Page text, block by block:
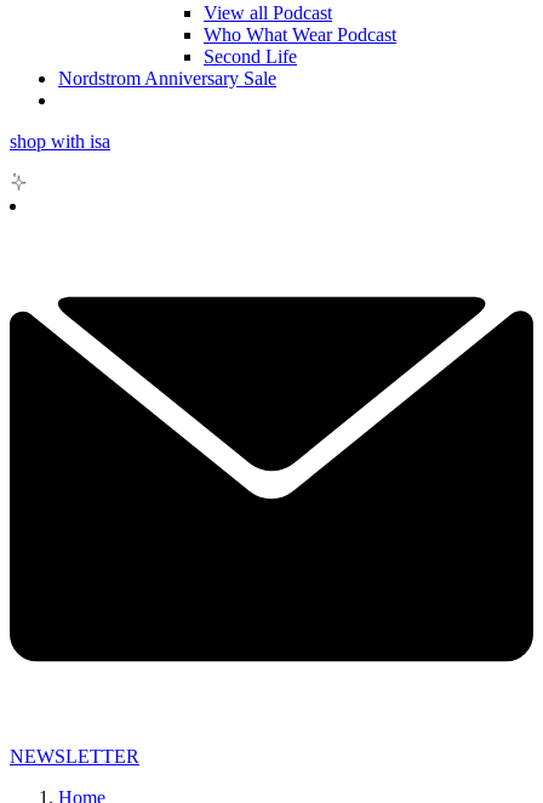
View all Podcast
Who What Wear Podcast
Second Life
Nordstrom Anniversary Sale
shop with isa
NEWSLETTER
Home